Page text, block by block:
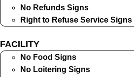
No Refunds Signs
Right to Refuse Service Signs
FACILITY
No Food Signs
No Loitering Signs